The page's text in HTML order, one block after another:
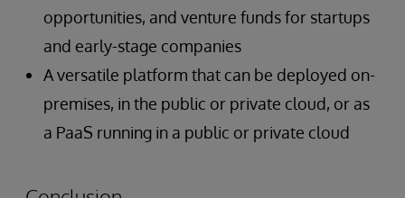
opportunities, and venture funds for startups
and early-stage companies
A versatile platform that can be deployed on-
premises, in the public or private cloud, or as
a PaaS running in a public or private cloud